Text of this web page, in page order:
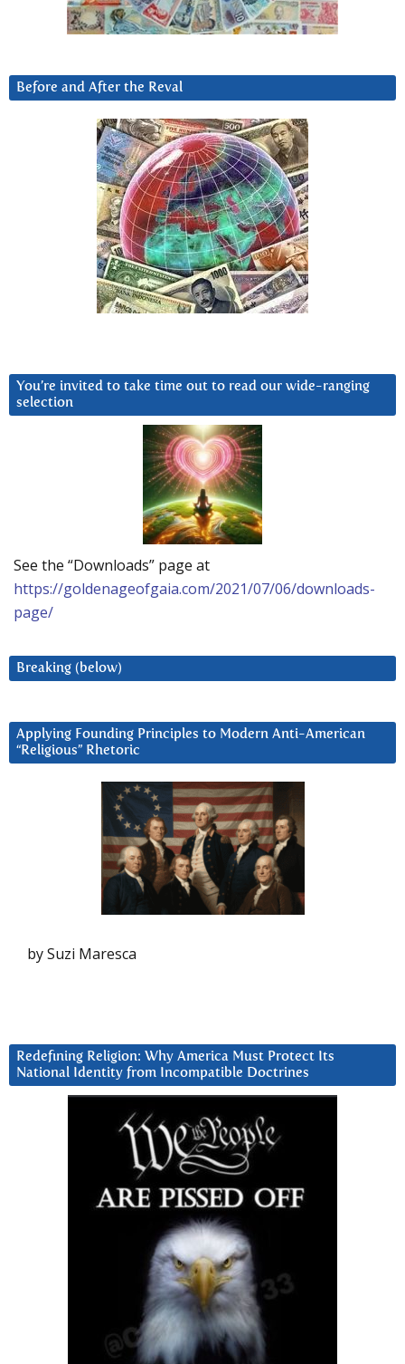
Before and After the Reval
You’re invited to take time out to read our wide-ranging
selection
See the “Downloads” page at
https://goldenageofgaia.com/2021/07/06/downloads-
page/
Breaking (below)
Applying Founding Principles to Modern Anti-American
“Religious” Rhetoric
by Suzi Maresca
Redefining Religion: Why America Must Protect Its
National Identity from Incompatible Doctrines